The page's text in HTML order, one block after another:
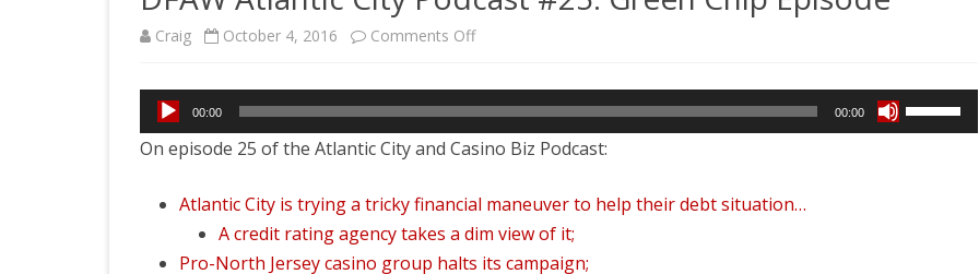
REVENUE AND PROFIT
2025 WRAP-UP EPISODE
Craig October 4, 2016 Comments Offon
Atlantic
City
#25:
Green
Audio
Player
00:00 00:00
Use
Up/Down
On episode 25 of the Atlantic City and Casino Biz Podcast:
Atlantic City is trying a tricky financial maneuver to help their debt situation…
A credit rating agency takes a dim view of it;
Pro-North Jersey casino group halts its campaign;